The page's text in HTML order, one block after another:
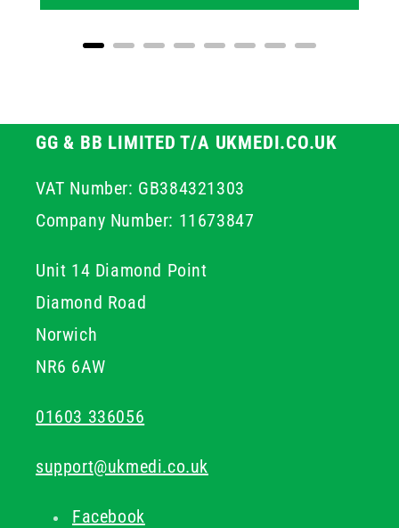
GG & BB LIMITED T/A UKMEDI.CO.UK
VAT Number: GB384321303
Company Number: 11673847
Unit 14 Diamond Point
Diamond Road
Norwich
NR6 6AW
01603 336056
support@ukmedi.co.uk
Facebook